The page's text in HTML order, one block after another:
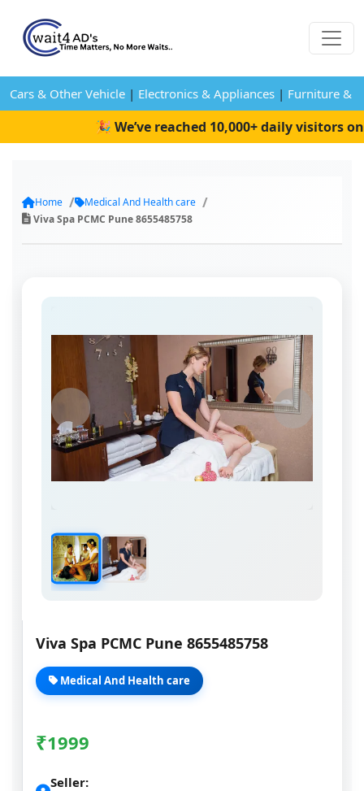
Cars & Other Vehicle | Electronics & Appliances | Furniture &
🎉 We’ve reached 10,000+ daily visitors on
Home
Medical And Health care
Viva Spa PCMC Pune 8655485758
Viva Spa PCMC Pune 8655485758
Medical And Health care
₹1999
Seller: